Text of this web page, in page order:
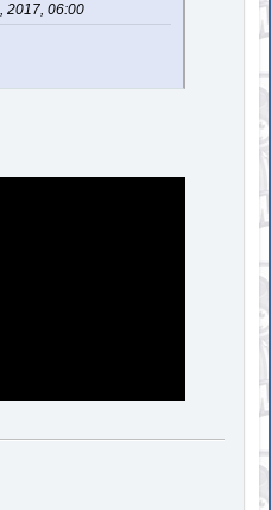
2017, 06:00